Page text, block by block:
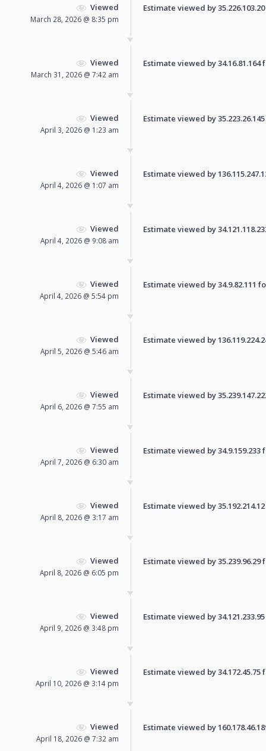
Viewed
March 28, 2026 @ 8:35 pm
Estimate viewed by
Viewed
March 31, 2026 @ 7:42 am
Estimate viewed by
Viewed
April 3, 2026 @ 1:23 am
Estimate viewed by
Viewed
April 4, 2026 @ 1:07 am
Estimate viewed by
Viewed
April 4, 2026 @ 9:08 am
Estimate viewed by
Viewed
April 4, 2026 @ 5:54 pm
Estimate viewed by 34.9.82.111
Viewed
April 5, 2026 @ 5:46 am
Estimate viewed by
Viewed
April 6, 2026 @ 7:55 am
Estimate viewed by
Viewed
April 7, 2026 @ 6:30 am
Estimate viewed by
Viewed
April 8, 2026 @ 3:17 am
Estimate viewed by
Viewed
April 8, 2026 @ 6:05 pm
Estimate viewed by
Viewed
April 9, 2026 @ 3:48 pm
Estimate viewed by
Viewed
April 10, 2026 @ 3:14 pm
Estimate viewed by
Viewed
April 18, 2026 @ 7:32 am
Estimate viewed by